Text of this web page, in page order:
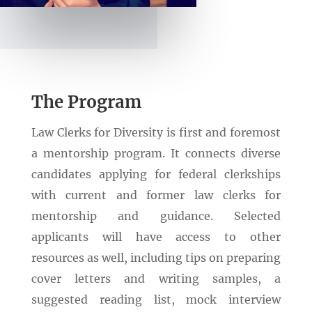
The Program
Law Clerks for Diversity is first and foremost
a mentorship program. It connects diverse
candidates applying for federal clerkships
with current and former law clerks for
mentorship and guidance. Selected
applicants will have access to other
resources as well, including tips on preparing
cover letters and writing samples, a
suggested reading list, mock interview